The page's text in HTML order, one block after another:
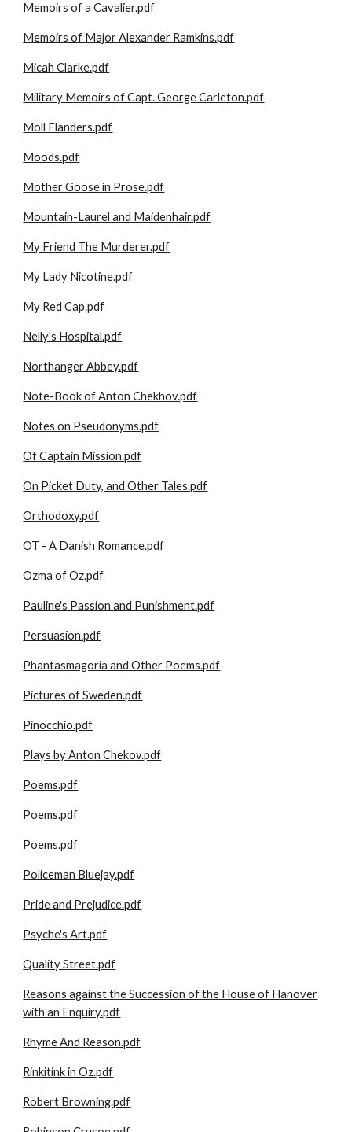
Memoirs of a Cavalier.pdf
Memoirs of Major Alexander Ramkins.pdf
Micah Clarke.pdf
Military Memoirs of Capt. George Carleton.pdf
Moll Flanders.pdf
Moods.pdf
Mother Goose in Prose.pdf
Mountain-Laurel and Maidenhair.pdf
My Friend The Murderer.pdf
My Lady Nicotine.pdf
My Red Cap.pdf
Nelly's Hospital.pdf
Northanger Abbey.pdf
Note-Book of Anton Chekhov.pdf
Notes on Pseudonyms.pdf
Of Captain Mission.pdf
On Picket Duty, and Other Tales.pdf
Orthodoxy.pdf
OT - A Danish Romance.pdf
Ozma of Oz.pdf
Pauline's Passion and Punishment.pdf
Persuasion.pdf
Phantasmagoria and Other Poems.pdf
Pictures of Sweden.pdf
Pinocchio.pdf
Plays by Anton Chekov.pdf
Poems.pdf
Poems.pdf
Poems.pdf
Policeman Bluejay.pdf
Pride and Prejudice.pdf
Psyche's Art.pdf
Quality Street.pdf
Reasons against the Succession of the House of Hanover
with an Enquiry.pdf
Rhyme And Reason.pdf
Rinkitink in Oz.pdf
Robert Browning.pdf